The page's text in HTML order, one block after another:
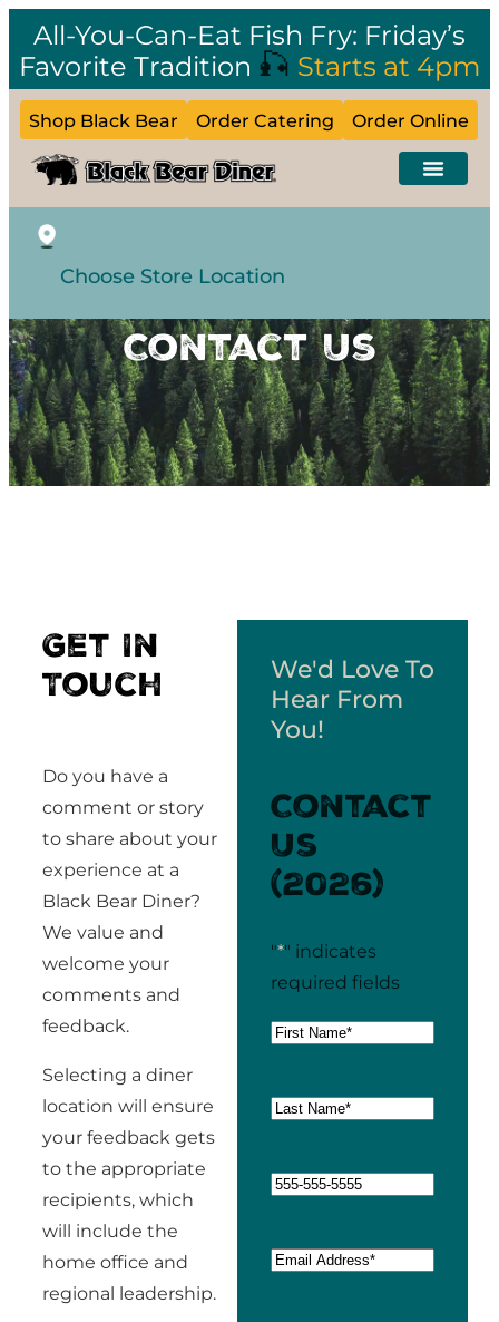
All-You-Can-Eat Fish Fry: Friday’s
Favorite Tradition 🎣 Starts at 4pm
Shop Black Bear Order Catering Order Online
Choose Store Location
Contact Us
Get In
Touch
Do you have a
comment or story
to share about your
experience at a
Black Bear Diner?
We value and
welcome your
comments and
feedback.
Selecting a diner
location will ensure
your feedback gets
to the appropriate
recipients, which
will include the
home office and
regional leadership.
We'd Love To
Hear From
You!
Contact
Us
(2026)
"*" indicates
required fields